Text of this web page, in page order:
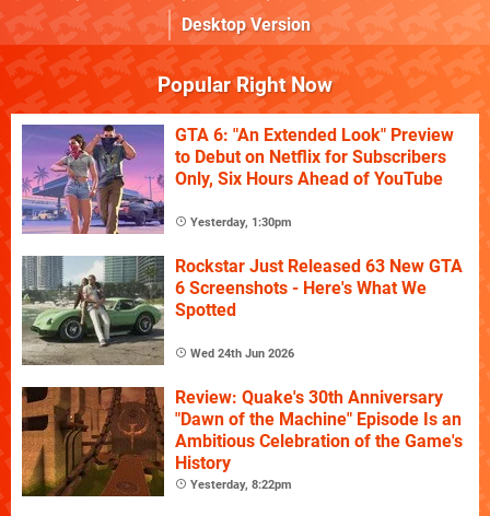
Desktop Version
Popular Right Now
GTA 6: "An Extended Look" Preview
to Debut on Netflix for Subscribers
Only, Six Hours Ahead of YouTube
Yesterday, 1:30pm
Rockstar Just Released 63 New GTA
6 Screenshots - Here's What We
Spotted
Wed 24th Jun 2026
Review: Quake's 30th Anniversary
"Dawn of the Machine" Episode Is an
Ambitious Celebration of the Game's
History
Yesterday, 8:22pm